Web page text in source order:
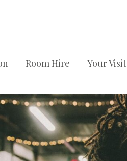
Room Hire Your Visit